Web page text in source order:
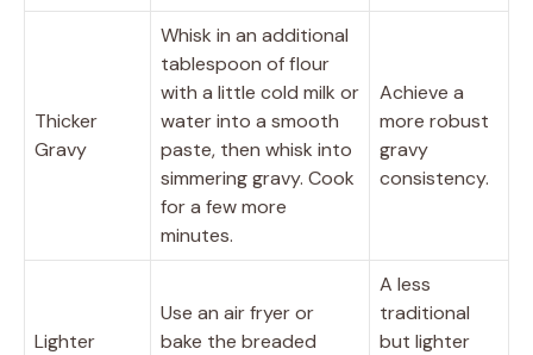
Thicker
Gravy
Whisk in an additional
tablespoon of flour
with a little cold milk or
water into a smooth
paste, then whisk into
simmering gravy. Cook
for a few more
minutes.
Achieve a
more robust
gravy
consistency.
Lighter
Use an air fryer or
bake the breaded
A less
traditional
but lighter